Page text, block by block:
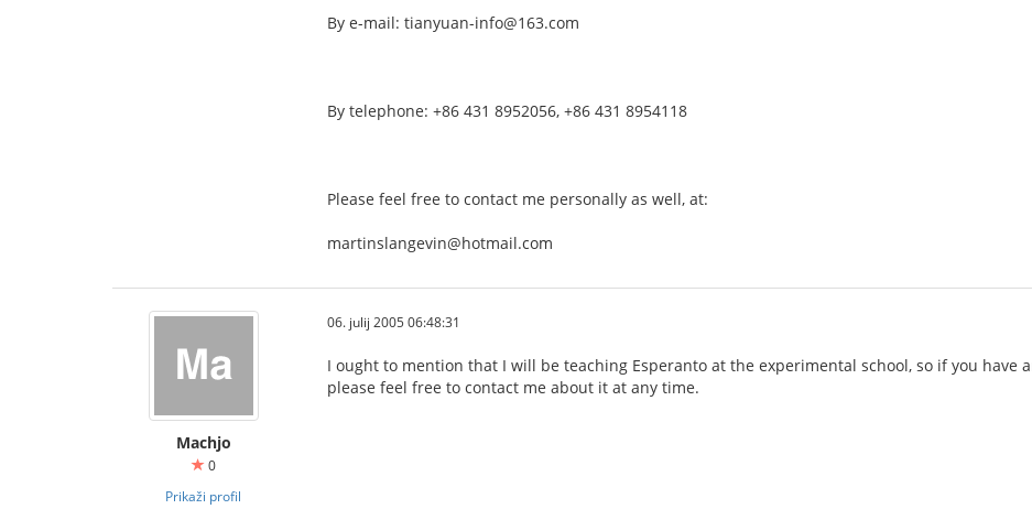
By e-mail: tianyuan-info@163.com
By telephone: +86 431 8952056, +86 431 8954118
Please feel free to contact me personally as well, at:
martinslangevin@hotmail.com
Machjo
0
Prikaži profil
06. julij 2005 06:48:31
I ought to mention that I will be teaching Esperanto at the experimental school, so if you have
please feel free to contact me about it at any time.